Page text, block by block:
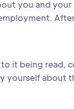
you and
it being
yourself about